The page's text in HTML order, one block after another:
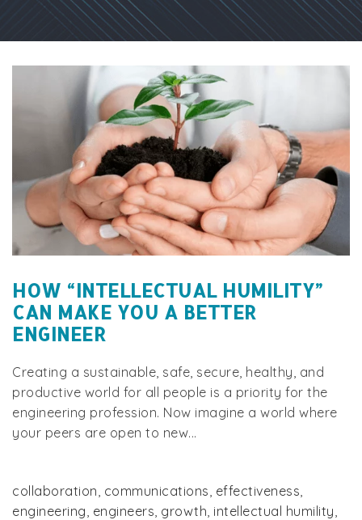
HOW “INTELLECTUAL HUMILITY”
CAN MAKE YOU A BETTER
ENGINEER
Creating a sustainable, safe, secure, healthy, and
productive world for all people is a priority for the
engineering profession. Now imagine a world where
your peers are open to new...
collaboration communications effectiveness
engineering engineers growth intellectual humility